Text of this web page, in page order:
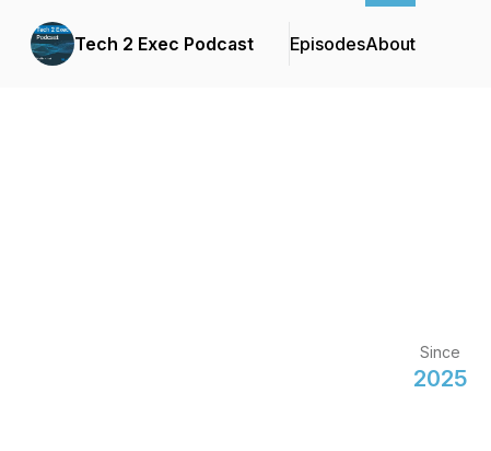
Tech 2 Exec Podcast EpisodesAbout
Since
2025